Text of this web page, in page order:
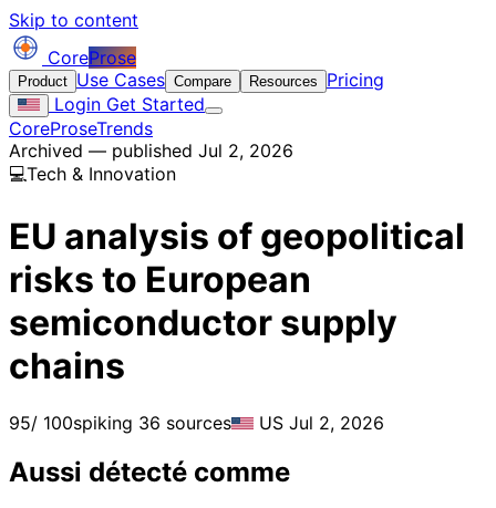
Skip to content
CoreProse
Product Use Cases Compare Resources
Pricing
Login Get Started
CoreProseTrends
Archived — published Jul 2, 2026
💻Tech & Innovation
EU analysis of geopolitical
risks to European
semiconductor supply
chains
95/ 100spiking 36 sources US Jul 2, 2026
Aussi détecté comme